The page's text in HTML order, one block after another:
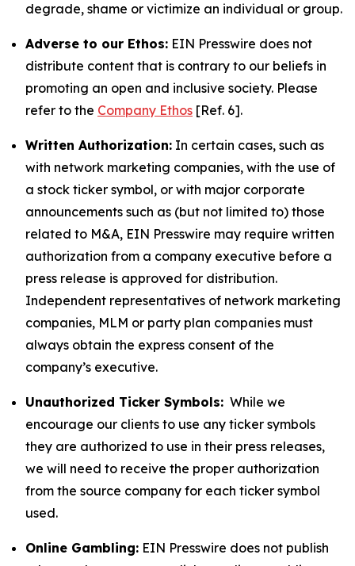
degrade, shame or victimize an individual or group.
Adverse to our Ethos: EIN Presswire does not
distribute content that is contrary to our beliefs in
promoting an open and inclusive society. Please
refer to the Company Ethos [Ref. 6].
Written Authorization: In certain cases, such as
with network marketing companies, with the use of
a stock ticker symbol, or with major corporate
announcements such as (but not limited to) those
related to M&A, EIN Presswire may require written
authorization from a company executive before a
press release is approved for distribution.
Independent representatives of network marketing
companies, MLM or party plan companies must
always obtain the express consent of the
company’s executive.
Unauthorized Ticker Symbols: While we
encourage our clients to use any ticker symbols
they are authorized to use in their press releases,
we will need to receive the proper authorization
from the source company for each ticker symbol
used.
Online Gambling: EIN Presswire does not publish